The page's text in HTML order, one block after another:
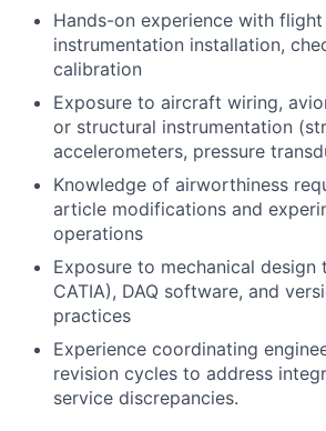
Hands-on experience with
instrumentation installation,
calibration
Exposure to aircraft wiring,
or structural instrumentation
accelerometers, pressure
Knowledge of airworthiness
article modifications and
operations
Exposure to mechanical design
CATIA), DAQ software, and
practices
Experience coordinating
revision cycles to address
service discrepancies.